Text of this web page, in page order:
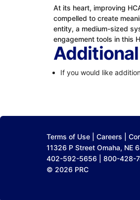
At its heart, improving
compelled to create
entity, a medium-sized
engagement tools in this
If you would like
Terms of Use |Careers |
11326 P Street Omaha, NE
402-592-5656 | 800-428-
© 2026 PRC